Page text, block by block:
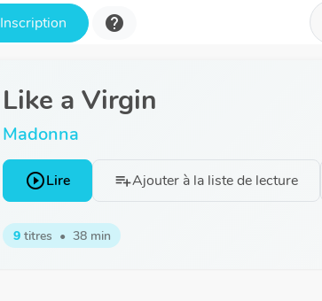
Inscription help
Like a Virgin
Madonna
play_circle_outlineLire playlist_addAjouter à la liste de lecture
9titres • 38 min